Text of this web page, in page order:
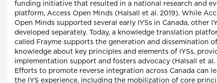
funding initiative that resulted in a national research and
platform, Access Open Minds (Halsall et al. 2019). While
Open Minds supported several early IYSs in Canada, other
developed separately. Today, a knowledge translation
called Frayme supports the generation and dissemination of
knowledge about key principles and elements of IYSs,
implementation support and fosters advocacy (Halsall et al.
Efforts to promote reverse integration across Canada can
the IYS experience, including the mobilization of core